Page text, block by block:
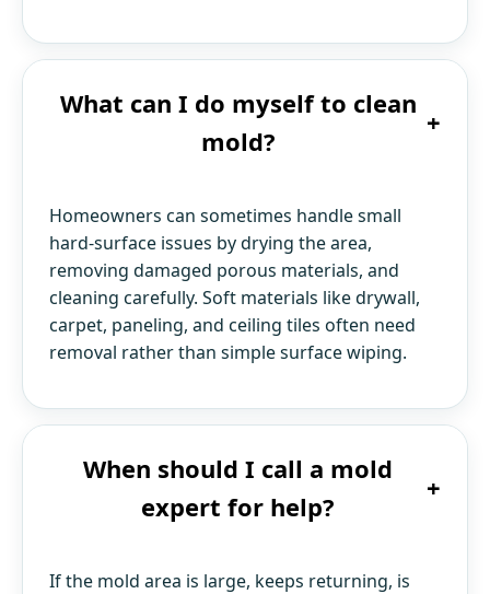
What can I do myself to clean
mold?
+
Homeowners can sometimes handle small
hard-surface issues by drying the area,
removing damaged porous materials, and
cleaning carefully. Soft materials like drywall,
carpet, paneling, and ceiling tiles often need
removal rather than simple surface wiping.
When should I call a mold
expert for help?
+
If the mold area is large, keeps returning, is